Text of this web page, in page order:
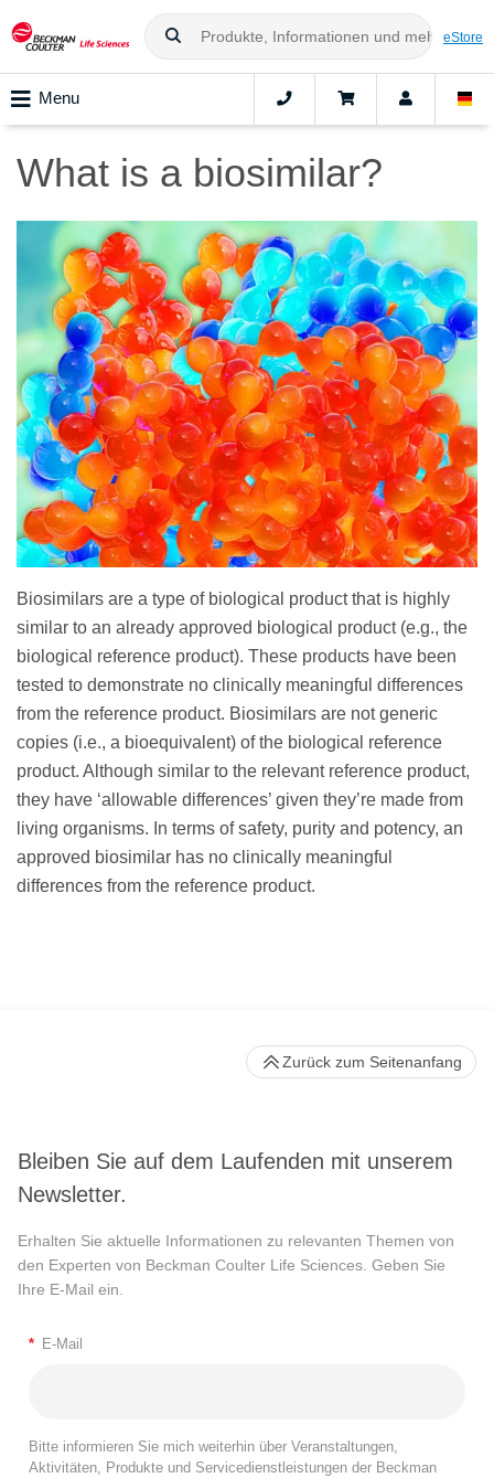
eStore
Menu
What is a biosimilar?
Biosimilars are a type of biological product that is highly
similar to an already approved biological product (e.g., the
biological reference product). These products have been
tested to demonstrate no clinically meaningful differences
from the reference product. Biosimilars are not generic
copies (i.e., a bioequivalent) of the biological reference
product. Although similar to the relevant reference product,
they have ‘allowable differences’ given they’re made from
living organisms. In terms of safety, purity and potency, an
approved biosimilar has no clinically meaningful
differences from the reference product.
Bleiben Sie auf dem Laufenden mit unserem
Newsletter.
Erhalten Sie aktuelle Informationen zu relevanten Themen von
den Experten von Beckman Coulter Life Sciences. Geben Sie
Ihre E-Mail ein.
* E-Mail
Bitte informieren Sie mich weiterhin über Veranstaltungen,
Aktivitäten, Produkte und Servicedienstleistungen der Beckman
Zurück zum Seitenanfang